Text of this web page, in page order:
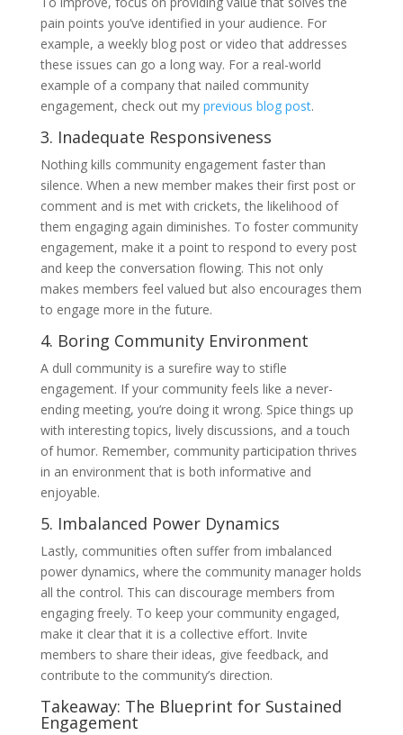
pain points you’ve identified in your audience. For
example, a weekly blog post or video that addresses
these issues can go a long way. For a real-world
example of a company that nailed community
engagement, check out my previous blog post.
3. Inadequate Responsiveness
Nothing kills community engagement faster than
silence. When a new member makes their first post or
comment and is met with crickets, the likelihood of
them engaging again diminishes. To foster community
engagement, make it a point to respond to every post
and keep the conversation flowing. This not only
makes members feel valued but also encourages them
to engage more in the future.
4. Boring Community Environment
A dull community is a surefire way to stifle
engagement. If your community feels like a never-
ending meeting, you’re doing it wrong. Spice things up
with interesting topics, lively discussions, and a touch
of humor. Remember, community participation thrives
in an environment that is both informative and
enjoyable.
5. Imbalanced Power Dynamics
Lastly, communities often suffer from imbalanced
power dynamics, where the community manager holds
all the control. This can discourage members from
engaging freely. To keep your community engaged,
make it clear that it is a collective effort. Invite
members to share their ideas, give feedback, and
contribute to the community’s direction.
Takeaway: The Blueprint for Sustained
Engagement